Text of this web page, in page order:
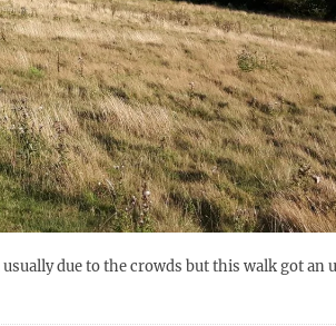
due to the crowds but this walk got an